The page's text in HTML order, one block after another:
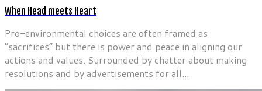
When Head meets Heart
Pro-environmental choices are often framed as
“sacrifices” but there is power and peace in aligning our
actions and values. Surrounded by chatter about making
resolutions and by advertisements for all...